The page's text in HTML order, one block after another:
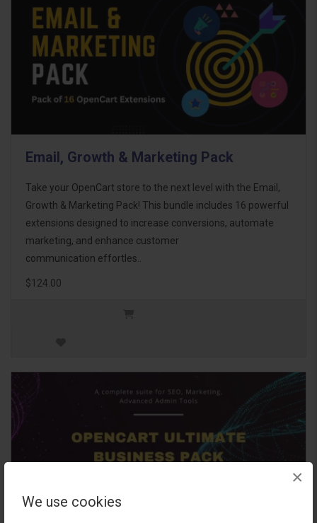
We use cookies
×
Email, Growth & Marketing Pack
Take your OpenCart store to the next level with the Email,
Growth & Marketing Pack! This bundle includes 16 powerful
extensions designed to increase conversions, automate
marketing, and enhance customer
communication effortles..
$124.00